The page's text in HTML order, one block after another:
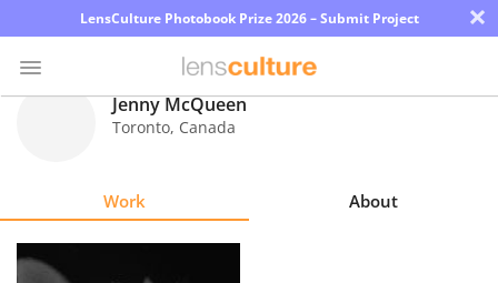
LensCulture Photobook Prize 2026 – Submit Project ×
Explore
Jenny McQueen
Toronto, Canada
Work About